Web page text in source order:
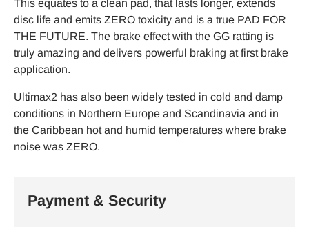
This equates to a clean pad, that lasts longer, extends
disc life and emits ZERO toxicity and is a true PAD FOR
THE FUTURE. The brake effect with the GG ratting is
truly amazing and delivers powerful braking at first brake
application.
Ultimax2 has also been widely tested in cold and damp
conditions in Northern Europe and Scandinavia and in
the Caribbean hot and humid temperatures where brake
noise was ZERO.
Payment & Security